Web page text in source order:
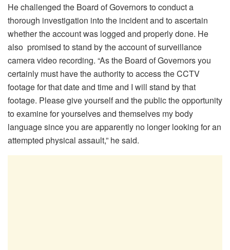
He challenged the Board of Governors to conduct a
thorough investigation into the incident and to ascertain
whether the account was logged and properly done. He
also promised to stand by the account of surveillance
camera video recording. “As the Board of Governors you
certainly must have the authority to access the CCTV
footage for that date and time and I will stand by that
footage. Please give yourself and the public the opportunity
to examine for yourselves and themselves my body
language since you are apparently no longer looking for an
attempted physical assault,” he said.